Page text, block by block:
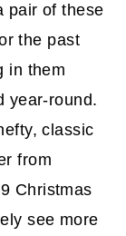
pair of these
the past
in them
year-round.
classic
from
Christmas
see more